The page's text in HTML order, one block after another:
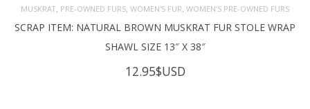
MUSKRAT PRE-OWNED FURS WOMEN'S FUR WOMEN’S PRE-OWNED FURS
SCRAP ITEM: NATURAL BROWN MUSKRAT FUR STOLE WRAP
SHAWL SIZE 13″ X 38″
12.95$USD